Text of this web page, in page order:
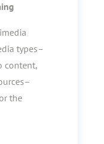
types–
content,
the